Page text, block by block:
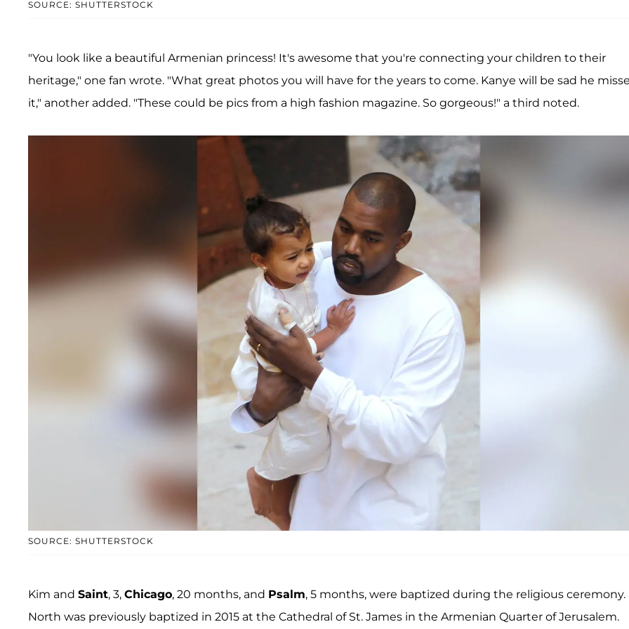
SOURCE: SHUTTERSTOCK
"You look like a beautiful Armenian princess! It's awesome that you're connecting your children to their
heritage," one fan wrote. "What great photos you will have for the years to come. Kanye will be sad he
it," another added. "These could be pics from a high fashion magazine. So gorgeous!" a third noted.
SOURCE: SHUTTERSTOCK
Kim and Saint, 3, Chicago, 20 months, and Psalm, 5 months, were baptized during the religious ceremony.
North was previously baptized in 2015 at the Cathedral of St. James in the Armenian Quarter of Jerusalem.